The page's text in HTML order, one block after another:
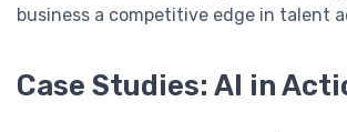
business a competitive edge in talent
Case Studies: AI in